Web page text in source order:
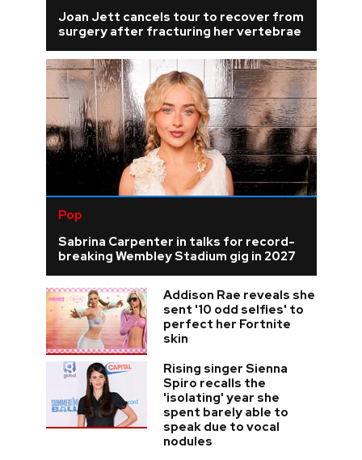
Joan Jett cancels tour to recover from
surgery after fracturing her vertebrae
Pop
Sabrina Carpenter in talks for record-
breaking Wembley Stadium gig in 2027
Addison Rae reveals she
sent '10 odd selfies' to
perfect her Fortnite
skin
Rising singer Sienna
Spiro recalls the
'isolating' year she
spent barely able to
speak due to vocal
nodules